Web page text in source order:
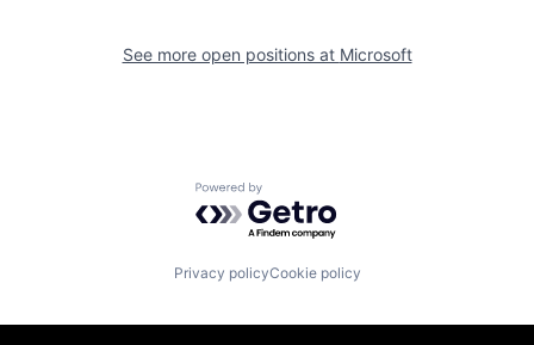
See more open positions at Microsoft
Powered by Getro.com
Privacy policyCookie policy